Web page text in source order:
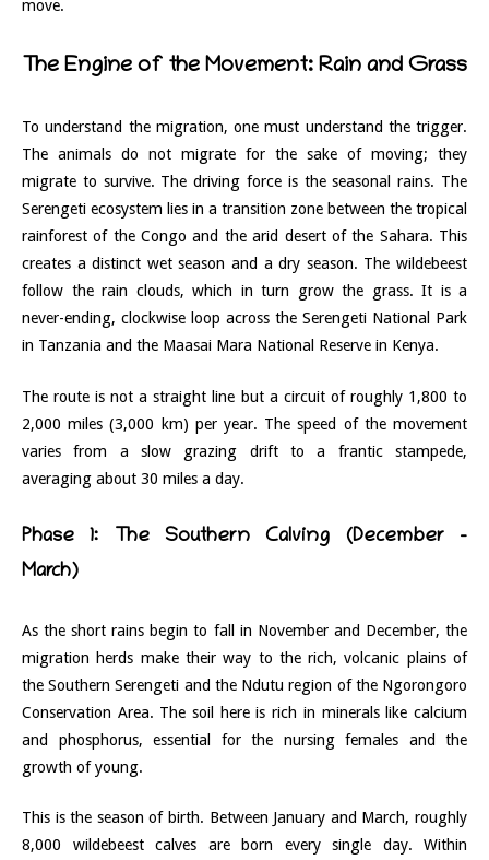
move.
The Engine of the Movement: Rain and Grass
To understand the migration, one must understand the trigger.
The animals do not migrate for the sake of moving; they
migrate to survive. The driving force is the seasonal rains. The
Serengeti ecosystem lies in a transition zone between the tropical
rainforest of the Congo and the arid desert of the Sahara. This
creates a distinct wet season and a dry season. The wildebeest
follow the rain clouds, which in turn grow the grass. It is a
never-ending, clockwise loop across the Serengeti National Park
in Tanzania and the Maasai Mara National Reserve in Kenya.
The route is not a straight line but a circuit of roughly 1,800 to
2,000 miles (3,000 km) per year. The speed of the movement
varies from a slow grazing drift to a frantic stampede,
averaging about 30 miles a day.
Phase 1: The Southern Calving (December –
March)
As the short rains begin to fall in November and December, the
migration herds make their way to the rich, volcanic plains of
the Southern Serengeti and the Ndutu region of the Ngorongoro
Conservation Area. The soil here is rich in minerals like calcium
and phosphorus, essential for the nursing females and the
growth of young.
This is the season of birth. Between January and March, roughly
8,000 wildebeest calves are born every single day. Within